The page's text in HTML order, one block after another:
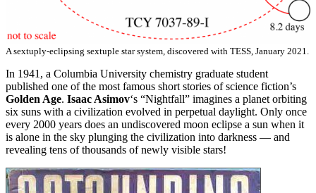
A sextuply-eclipsing sextuple star system, discovered with TESS, January 2021.
In 1941, a Columbia University chemistry graduate student
published one of the most famous short stories of science fiction’s
Golden Age. Isaac Asimov‘s “Nightfall” imagines a planet orbiting
six suns with a civilization evolved in perpetual daylight. Only once
every 2000 years does an undiscovered moon eclipse a sun when it
is alone in the sky plunging the civilization into darkness — and
revealing tens of thousands of newly visible stars!